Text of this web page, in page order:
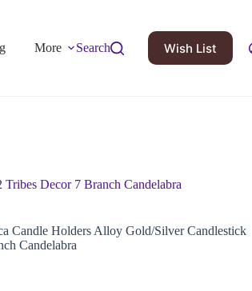
More Search Wish List
Decor 7 Branch Candelabra
Candle Holders Alloy Gold/Silver Candlestick
Candelabra